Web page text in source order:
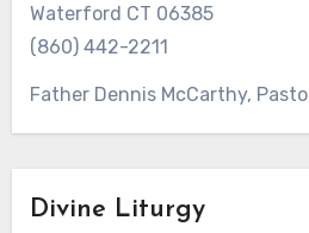
Waterford CT 06385
(860) 442-2211
Father Dennis McCarthy,
Divine Liturgy